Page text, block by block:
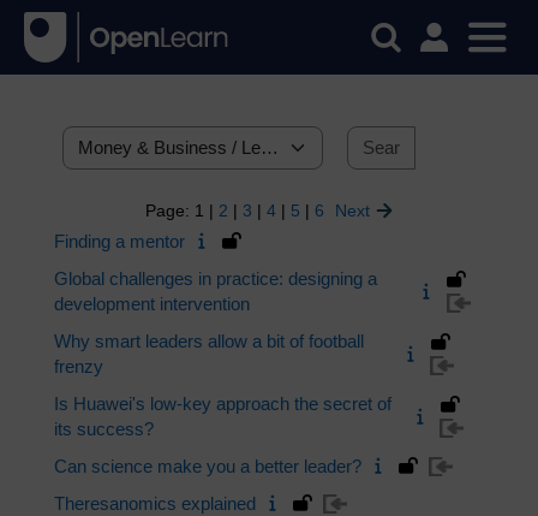
Categories
Page: 1 | 2 | 3 | 4 | 5 | 6 Next
Finding a mentor
Global challenges in practice: designing a
development intervention
Why smart leaders allow a bit of football
frenzy
Is Huawei's low-key approach the secret of
its success?
Can science make you a better leader?
Theresanomics explained